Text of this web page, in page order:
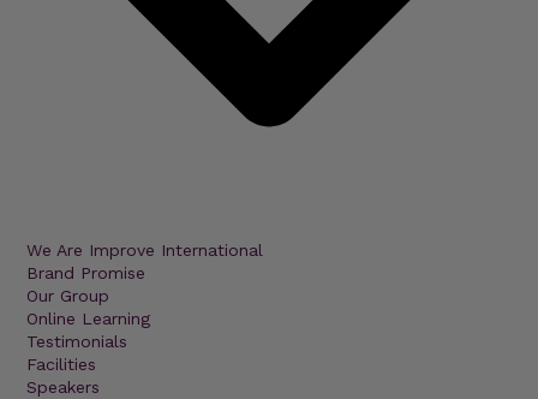
We Are Improve International
Brand Promise
Our Group
Online Learning
Testimonials
Facilities
Speakers